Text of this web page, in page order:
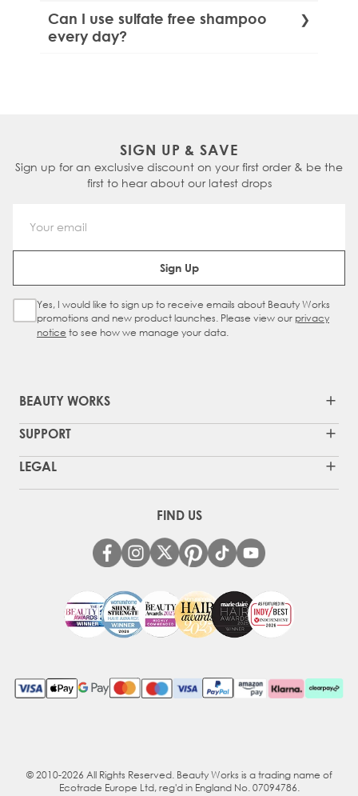
Sulfate free shampoos do not contain harsh
detergents like Sodium lauryl sulfate (SLS or
SLES), which can strip hair of natural oils and
those looking for a more natural hair care
option.
Can I use sulfate free shampoo
every day?
SIGN UP & SAVE
Sign up for an exclusive discount on your first order & be the
first to hear about our latest drops
Email Address
Sign Up
Sign Up Checkbox
Yes, I would like to sign up to receive emails about Beauty Works
promotions and new product launches. Please view our privacy
notice to see how we manage your data.
BEAUTY WORKS
SUPPORT
LEGAL
FIND US
© 2010-2026 All Rights Reserved. Beauty Works is a trading name of
Ecotrade Europe Ltd, reg'd in England No. 07094786.